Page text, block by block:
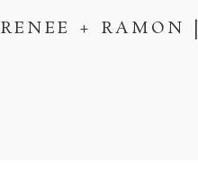
RENEE +